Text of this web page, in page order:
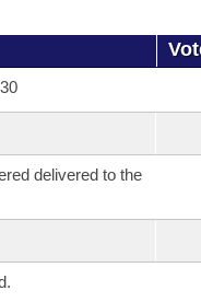
delivered to the